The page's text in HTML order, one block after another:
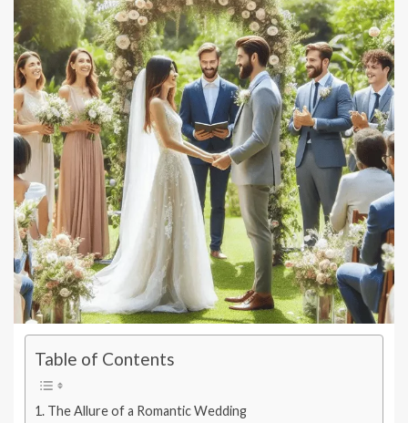
Table of Contents
The Allure of a Romantic Wedding